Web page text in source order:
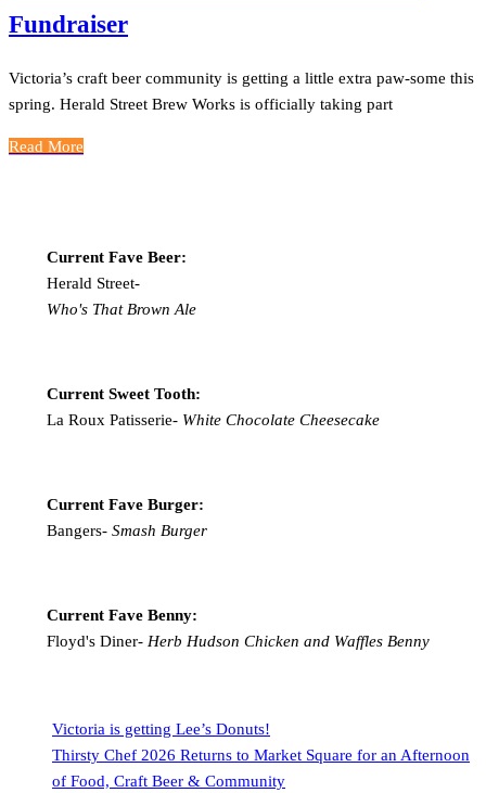
Fundraiser
Victoria’s craft beer community is getting a little extra paw-some this
spring. Herald Street Brew Works is officially taking part
Read More
Current Fave Beer:
Herald Street-
Who's That Brown Ale
Current Sweet Tooth:
La Roux Patisserie-White Chocolate Cheesecake
Current Fave Burger:
Bangers- Smash Burger
Current Fave Benny:
Floyd's Diner- Herb Hudson Chicken and Waffles Benny
Victoria is getting Lee’s Donuts!
Thirsty Chef 2026 Returns to Market Square for an Afternoon
of Food, Craft Beer & Community